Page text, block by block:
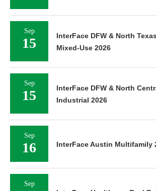
Sep
15
InterFace DFW & North
Mixed-Use 2026
Sep
15
InterFace DFW & North
Industrial 2026
Sep
16 InterFace Austin Multifamily
Sep